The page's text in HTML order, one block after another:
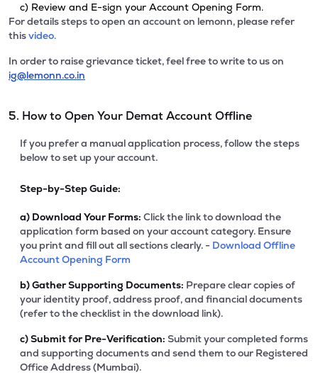
c) Review and E-sign your Account Opening Form.
For details steps to open an account on lemonn, please refer
thisvideo.
In order to raise grievance ticket, feel free to write to us on
ig@lemonn.co.in
5. How to Open Your Demat Account Offline
If you prefer a manual application process, follow the steps
below to set up your account.
Step-by-Step Guide:
a) Download Your Forms: Click the link to download the
application form based on your account category. Ensure
you print and fill out all sections clearly. - Download Offline
Account Opening Form
b)Gather Supporting Documents: Prepare clear copies of
your identity proof, address proof, and financial documents
(refer to the checklist in the download link).
c)Submit for Pre-Verification: Submit your completed forms
and supporting documents and send them to our Registered
Office Address (Mumbai).